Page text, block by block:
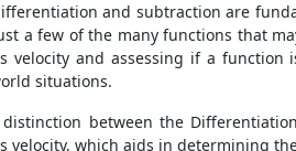
and subtraction are
a few of the many functions that
and assessing if a function
situations.
between the
which aids in determining